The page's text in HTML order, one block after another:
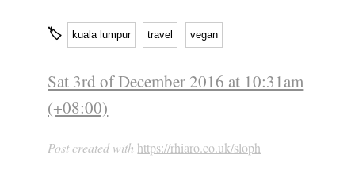
🏷 kuala lumpur travel vegan
Sat 3rd of December 2016 at 10:31am
(+08:00)
Post created with https://rhiaro.co.uk/sloph